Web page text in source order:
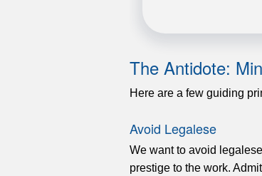
The Antidote:
Here are a few guiding
Avoid Legalese
We want to avoid
prestige to the work.